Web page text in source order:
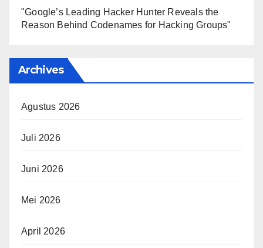
"Google’s Leading Hacker Hunter Reveals the
Reason Behind Codenames for Hacking Groups"
Archives
Agustus 2026
Juli 2026
Juni 2026
Mei 2026
April 2026